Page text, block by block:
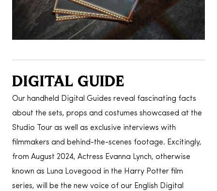
DIGITAL GUIDE
Our handheld Digital Guides reveal fascinating facts
about the sets, props and costumes showcased at the
Studio Tour as well as exclusive interviews with
filmmakers and behind-the-scenes footage. Excitingly,
from August 2024, Actress Evanna Lynch, otherwise
known as Luna Lovegood in the Harry Potter film
series, will be the new voice of our English Digital